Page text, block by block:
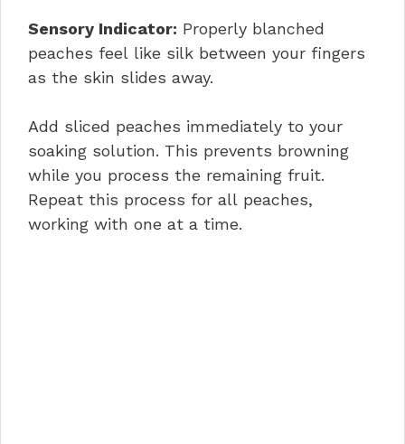
Sensory Indicator: Properly blanched
peaches feel like silk between your fingers
as the skin slides away.
Add sliced peaches immediately to your
soaking solution. This prevents browning
while you process the remaining fruit.
Repeat this process for all peaches,
working with one at a time.